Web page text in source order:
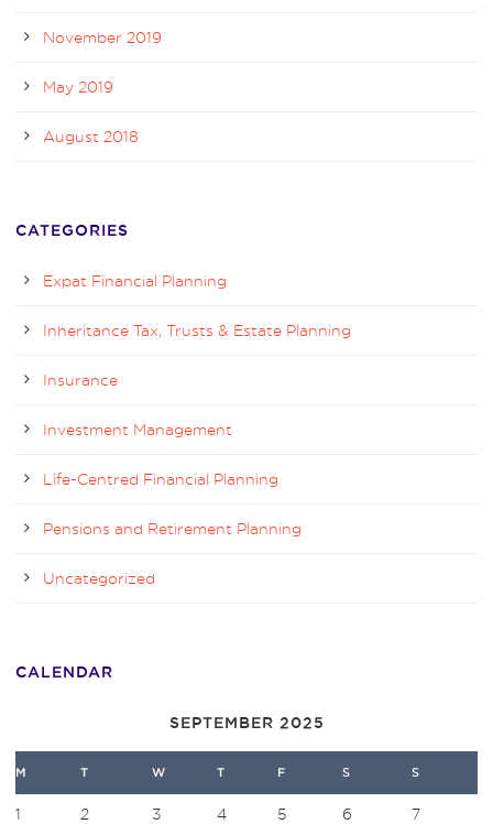
November 2019
May 2019
August 2018
CATEGORIES
Expat Financial Planning
Inheritance Tax, Trusts & Estate Planning
Insurance
Investment Management
Life-Centred Financial Planning
Pensions and Retirement Planning
Uncategorized
CALENDAR
SEPTEMBER 2025
M T W T F S S
1 2 3 4 5 6 7